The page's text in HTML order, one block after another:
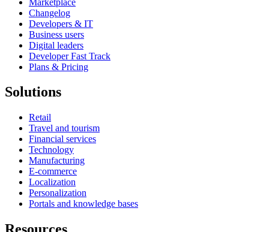
Changelog
Developers & IT
Business users
Digital leaders
Developer Fast Track
Plans & Pricing
Solutions
Retail
Travel and tourism
Financial services
Technology
Manufacturing
E-commerce
Localization
Personalization
Portals and knowledge bases